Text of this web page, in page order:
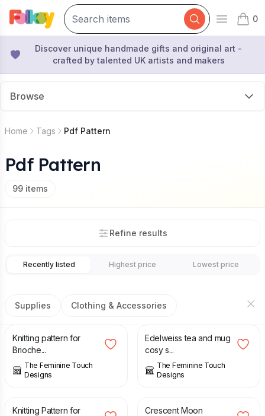
Open
0
items
Discover unique handmade gifts and original art -
crafted by talented UK artists and makers
Browse
Home Tags Pdf Pattern
Pdf Pattern
99 items
Refine results
Recently listed Highest price Lowest price
Supplies Clothing & Accessories
£4.50
Knitting pattern for
Brioche...
The Feminine Touch
Designs
£3.00
Edelweiss tea and mug
cosy s...
The Feminine Touch
Designs
4.00
Knitting Pattern for
5.00
Crescent Moon